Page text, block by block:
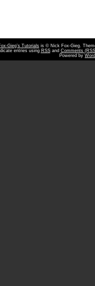
Gieg’s Tutorials is © Nick Fox-Gieg.
entries using RSSand Comments
Powered by